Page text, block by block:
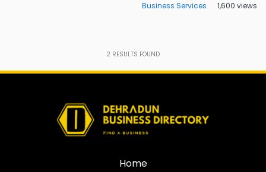
Business Services 1,600 views
2 RESULTS FOUND
Home